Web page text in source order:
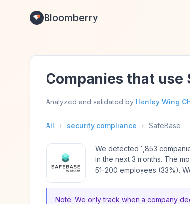
Bloomberry
Companies that use
Analyzed and validated by Henley Wing
All › security compliance › SafeBase
We detected 1,853
in the next 3 months. The
51-200 employees (33%).
Note: We only track when a company